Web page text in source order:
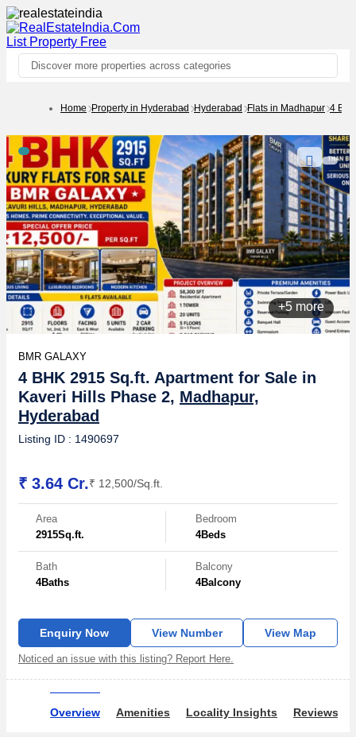
List Property Free
Discover more properties across categories
Home Property in Hyderabad Hyderabad Flats in Madhapur 4
+5 more
BMR GALAXY
4 BHK 2915 Sq.ft. Apartment for Sale in
Kaveri Hills Phase 2, Madhapur,
Hyderabad
Listing ID : 1490697
₹ 3.64 Cr.₹ 12,500/Sq.ft.
Area
2915Sq.ft.
Bedroom
4Beds
Bath
4Baths
Balcony
4Balcony
Enquiry Now View Number View Map
Noticed an issue with this listing? Report Here.
Overview Amenities Locality Insights Reviews &